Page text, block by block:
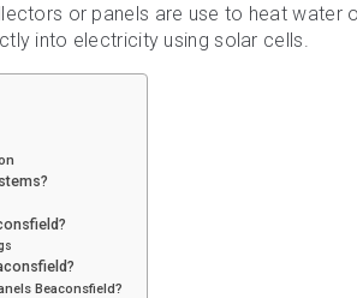
or panels are use to heat water
into electricity using solar cells.
Beaconsfield?